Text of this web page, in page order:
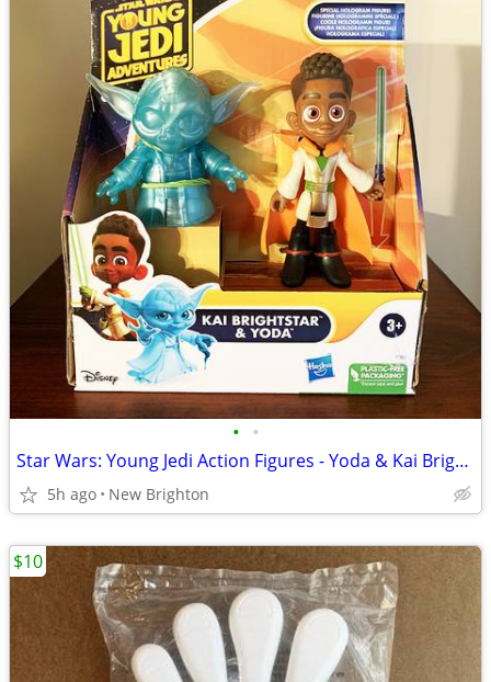
• •
Star Wars: Young Jedi Action Figures - Yoda & Kai Brightstar - NEW!
5h ago New Brighton
$10